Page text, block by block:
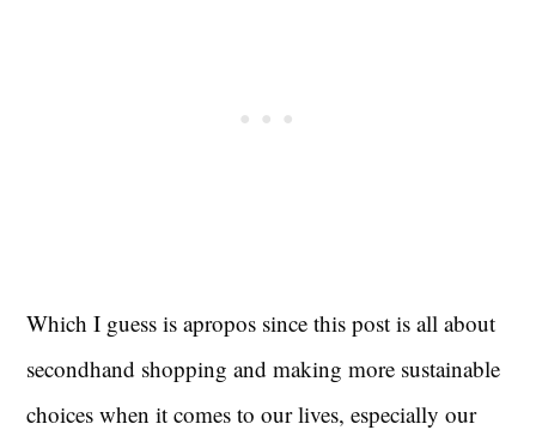
Which I guess is apropos since this post is all about
secondhand shopping and making more sustainable
choices when it comes to our lives, especially our